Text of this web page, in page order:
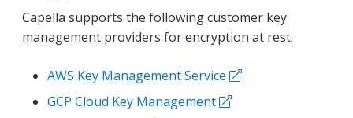
Capella supports the following customer key
management providers for encryption at rest:
AWS Key Management Service
GCP Cloud Key Management